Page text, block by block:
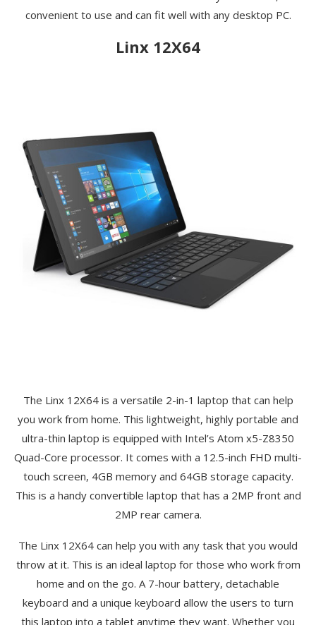
convenient to use and can fit well with any desktop PC.
Linx 12X64
The Linx 12X64 is a versatile 2-in-1 laptop that can help
you work from home. This lightweight, highly portable and
ultra-thin laptop is equipped with Intel’s Atom x5-Z8350
Quad-Core processor. It comes with a 12.5-inch FHD multi-
touch screen, 4GB memory and 64GB storage capacity.
This is a handy convertible laptop that has a 2MP front and
2MP rear camera.
The Linx 12X64 can help you with any task that you would
throw at it. This is an ideal laptop for those who work from
home and on the go. A 7-hour battery, detachable
keyboard and a unique keyboard allow the users to turn
this laptop into a tablet anytime they want. Whether you